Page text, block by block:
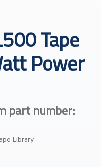
Tape
Power
part number:
Library